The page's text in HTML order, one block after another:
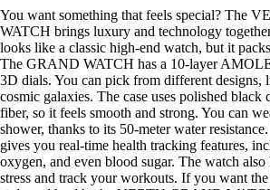
You want something that feels special? The
WATCH brings luxury and technology
looks like a classic high-end watch, but it
The GRAND WATCH has a 10-layer
3D dials. You can pick from different designs,
cosmic galaxies. The case uses polished black
fiber, so it feels smooth and strong. You can
shower, thanks to its 50-meter water
gives you real-time health tracking features,
oxygen, and even blood sugar. The watch also
stress and track your workouts. If you want